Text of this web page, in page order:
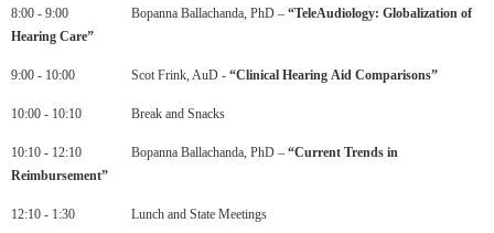
8:00 - 9:00 Bopanna Ballachanda, PhD – “TeleAudiology: Globalization of
Hearing Care”
9:00 - 10:00 Scot Frink, AuD - “Clinical Hearing Aid Comparisons”
10:00 - 10:10 Break and Snacks
10:10 - 12:10 Bopanna Ballachanda, PhD – “Current Trends in
Reimbursement”
12:10 - 1:30 Lunch and State Meetings